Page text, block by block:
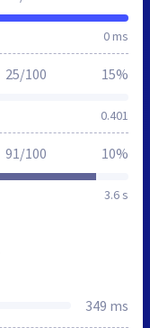
0 ms
0.401
25/100 15%
3.6 s
91/100 10%
349 ms